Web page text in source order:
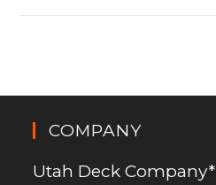
COMPANY
Utah Deck Company*